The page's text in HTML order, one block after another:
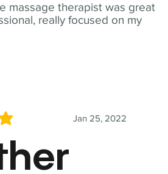
massage therapist was great
really focused on my
Jan 25, 2022
5